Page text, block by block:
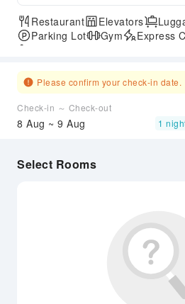
Restaurant Elevators
Parking Lot
Gym
Express
Please confirm your check-in date.
Check-in ～ Check-out
8 Aug ~ 9 Aug 1
Select Rooms